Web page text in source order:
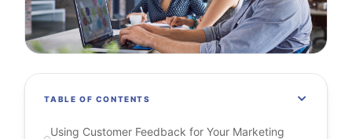
TABLE OF CONTENTS
Using Customer Feedback for Your Marketing